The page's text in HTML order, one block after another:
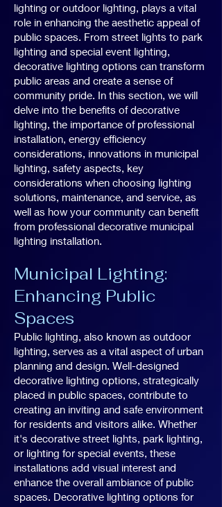
lighting or outdoor lighting, plays a vital
role in enhancing the aesthetic appeal of
public spaces. From street lights to park
lighting and special event lighting,
decorative lighting options can transform
public areas and create a sense of
community pride. In this section, we will
delve into the benefits of decorative
lighting, the importance of professional
installation, energy efficiency
considerations, innovations in municipal
lighting, safety aspects, key
considerations when choosing lighting
solutions, maintenance, and service, as
well as how your community can benefit
from professional decorative municipal
lighting installation.
Municipal Lighting:
Enhancing Public
Spaces
Public lighting, also known as outdoor
lighting, serves as a vital aspect of urban
planning and design. Well-designed
decorative lighting options, strategically
placed in public spaces, contribute to
creating an inviting and safe environment
for residents and visitors alike. Whether
it's decorative street lights, park lighting,
or lighting for special events, these
installations add visual interest and
enhance the overall ambiance of public
spaces. Decorative lighting options for